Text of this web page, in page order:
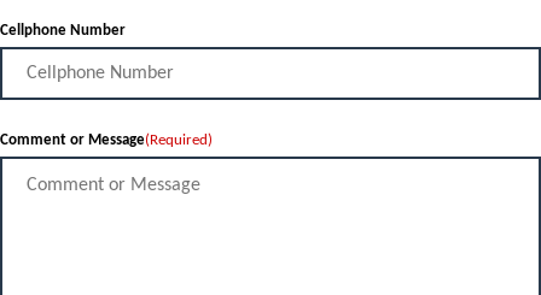
Cellphone Number
Comment or Message(Required)